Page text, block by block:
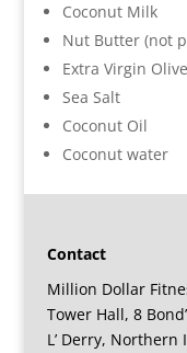
Coconut Milk
Nut Butter (not
Extra Virgin
Sea Salt
Coconut Oil
Coconut water
Contact
Million Dollar
Tower Hall, 8
L’ Derry, Northern